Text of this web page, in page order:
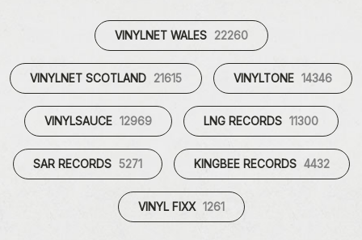
VINYLNET WALES 22260
VINYLNET SCOTLAND 21615 VINYLTONE 14346
VINYLSAUCE 12969 LNG RECORDS 11300
SAR RECORDS 5271 KINGBEE RECORDS 4432
VINYL FIXX 1261